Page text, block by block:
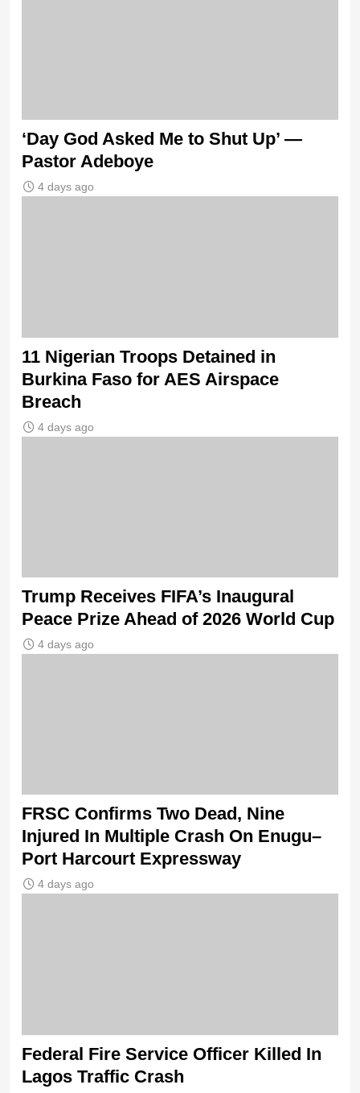
‘Day God Asked Me to Shut Up’ —
Pastor Adeboye
4 days ago
11 Nigerian Troops Detained in
Burkina Faso for AES Airspace
Breach
4 days ago
Trump Receives FIFA’s Inaugural
Peace Prize Ahead of 2026 World Cup
4 days ago
FRSC Confirms Two Dead, Nine
Injured In Multiple Crash On Enugu–
Port Harcourt Expressway
4 days ago
Federal Fire Service Officer Killed In
Lagos Traffic Crash